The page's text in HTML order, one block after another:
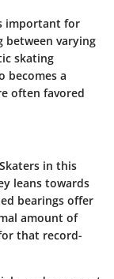
important for
varying
skating
becomes a
often favored
in this
leans towards
bearings offer
amount of
that record-